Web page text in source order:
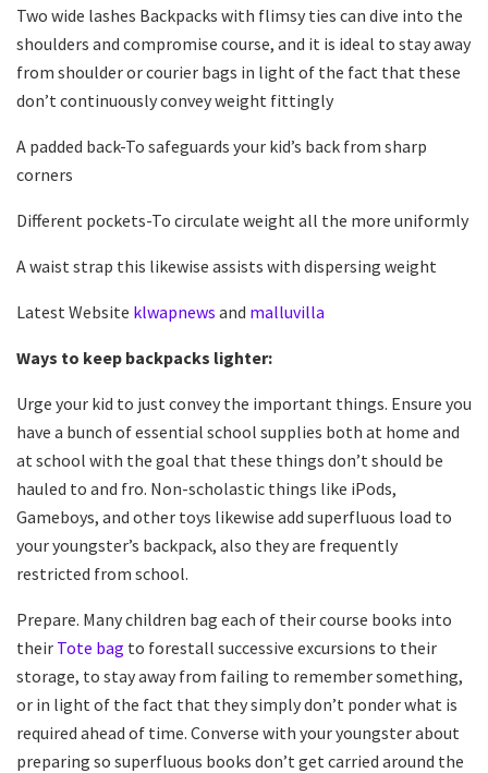
Two wide lashes Backpacks with flimsy ties can dive into the
shoulders and compromise course, and it is ideal to stay away
from shoulder or courier bags in light of the fact that these
don’t continuously convey weight fittingly
A padded back-To safeguards your kid’s back from sharp
corners
Different pockets-To circulate weight all the more uniformly
A waist strap this likewise assists with dispersing weight
Latest Website klwapnews and malluvilla
Ways to keep backpacks lighter:
Urge your kid to just convey the important things. Ensure you
have a bunch of essential school supplies both at home and
at school with the goal that these things don’t should be
hauled to and fro. Non-scholastic things like iPods,
Gameboys, and other toys likewise add superfluous load to
your youngster’s backpack, also they are frequently
restricted from school.
Prepare. Many children bag each of their course books into
their Tote bag to forestall successive excursions to their
storage, to stay away from failing to remember something,
or in light of the fact that they simply don’t ponder what is
required ahead of time. Converse with your youngster about
preparing so superfluous books don’t get carried around the